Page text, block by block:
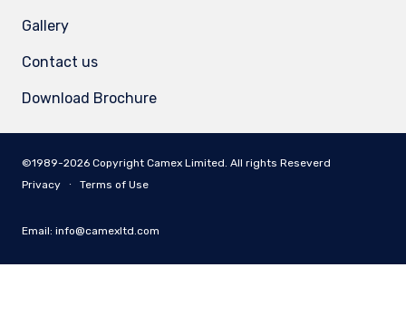
Gallery
Contact us
Download Brochure
©1989-2026 Copyright Camex Limited. All rights Reseverd
Privacy ∙ Terms of Use
Email: info@camexltd.com